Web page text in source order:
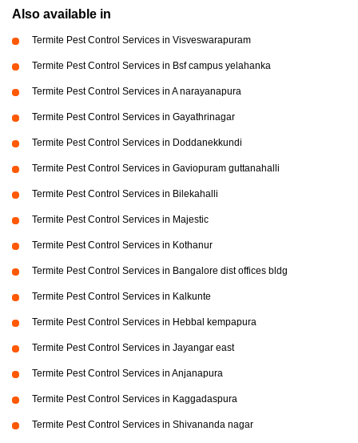
Also available in
Termite Pest Control Services in Visveswarapuram
Termite Pest Control Services in Bsf campus yelahanka
Termite Pest Control Services in A narayanapura
Termite Pest Control Services in Gayathrinagar
Termite Pest Control Services in Doddanekkundi
Termite Pest Control Services in Gaviopuram guttanahalli
Termite Pest Control Services in Bilekahalli
Termite Pest Control Services in Majestic
Termite Pest Control Services in Kothanur
Termite Pest Control Services in Bangalore dist offices bldg
Termite Pest Control Services in Kalkunte
Termite Pest Control Services in Hebbal kempapura
Termite Pest Control Services in Jayangar east
Termite Pest Control Services in Anjanapura
Termite Pest Control Services in Kaggadaspura
Termite Pest Control Services in Shivananda nagar